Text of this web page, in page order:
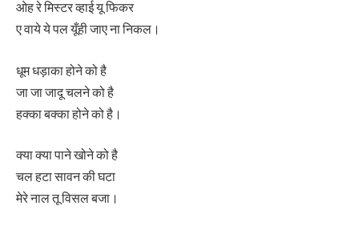
ओह रे मिस्टर व्हाई यू फिकर
ए वाये ये पल यूँही जाए ना निकल।
धूम धड़ाका होने को है
जा जा जादू चलने को है
हक्का बक्का होने को है।
क्या क्या पाने खोने को है
चल हटा सावन की घटा
मेरे नाल तू विसल बजा।